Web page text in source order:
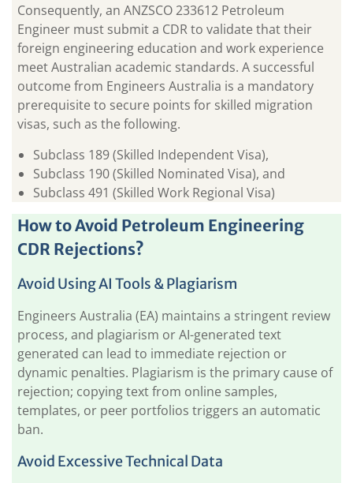
Consequently, an ANZSCO 233612 Petroleum
Engineer must submit a CDR to validate that their
foreign engineering education and work experience
meet Australian academic standards. A successful
outcome from Engineers Australia is a mandatory
prerequisite to secure points for skilled migration
visas, such as the following.
Subclass 189 (Skilled Independent Visa),
Subclass 190 (Skilled Nominated Visa), and
Subclass 491 (Skilled Work Regional Visa)
How to Avoid Petroleum Engineering
CDR Rejections?
Avoid Using AI Tools & Plagiarism
Engineers Australia (EA) maintains a stringent review
process, and plagiarism or AI-generated text
generated can lead to immediate rejection or
dynamic penalties. Plagiarism is the primary cause of
rejection; copying text from online samples,
templates, or peer portfolios triggers an automatic
ban.
Avoid Excessive Technical Data